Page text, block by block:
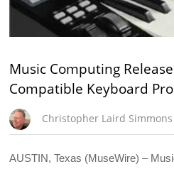
Music Computing
Compatible Keyboard
Christopher Laird Simmons
AUSTIN, Texas (MuseWire) –